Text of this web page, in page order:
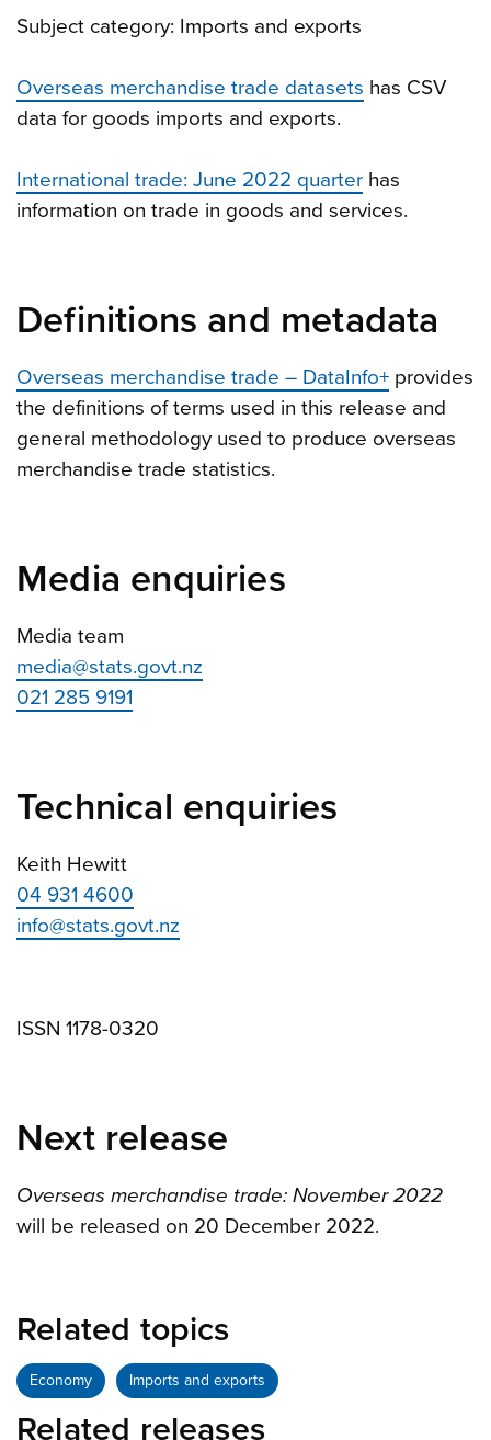
Subject category: Imports and exports
Overseas merchandise trade datasets has CSV
data for goods imports and exports.
International trade: June 2022 quarter has
information on trade in goods and services.
Definitions and metadata
Overseas merchandise trade – DataInfo+ provides
the definitions of terms used in this release and
general methodology used to produce overseas
merchandise trade statistics.
Media enquiries
Media team
media@stats.govt.nz
021 285 9191
Technical enquiries
Keith Hewitt
04 931 4600
info@stats.govt.nz
ISSN 1178-0320
Next release
Overseas merchandise trade: November 2022
will be released on 20 December 2022.
Related topics
Economy Imports and exports
Related releases